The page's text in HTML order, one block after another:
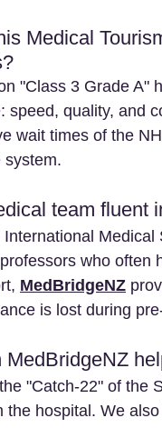
Medical
"Class 3 Grade A"
speed, quality, and
wait times of the
system.
team fluent
International
who often
MedBridgeNZ
is lost during
MedBridgeNZ
"Catch-22" of the
the hospital. We